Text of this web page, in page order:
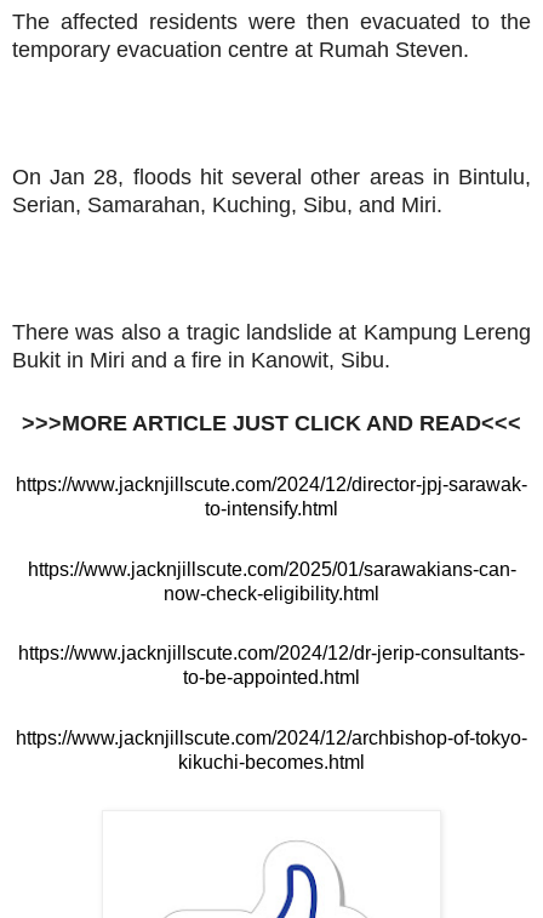
The affected residents were then evacuated to the
temporary evacuation centre at Rumah Steven.
On Jan 28, floods hit several other areas in Bintulu,
Serian, Samarahan, Kuching, Sibu, and Miri.
There was also a tragic landslide at Kampung Lereng
Bukit in Miri and a fire in Kanowit, Sibu.
>>>MORE ARTICLE JUST CLICK AND READ<<<
https://www.jacknjillscute.com/2024/12/director-jpj-sarawak-
to-intensify.html
https://www.jacknjillscute.com/2025/01/sarawakians-can-
now-check-eligibility.html
https://www.jacknjillscute.com/2024/12/dr-jerip-consultants-
to-be-appointed.html
https://www.jacknjillscute.com/2024/12/archbishop-of-tokyo-
kikuchi-becomes.html